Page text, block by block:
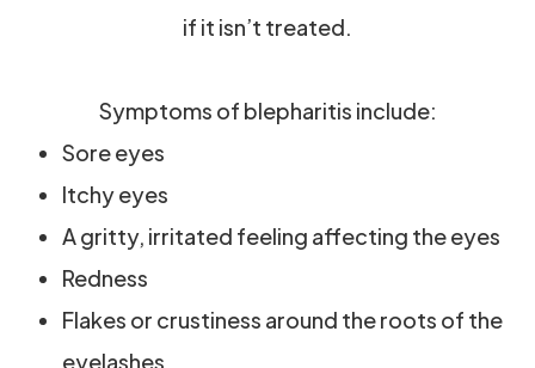
if it isn’t treated.
Symptoms of blepharitis include:
Sore eyes
Itchy eyes
A gritty, irritated feeling affecting the eyes
Redness
Flakes or crustiness around the roots of the
eyelashes